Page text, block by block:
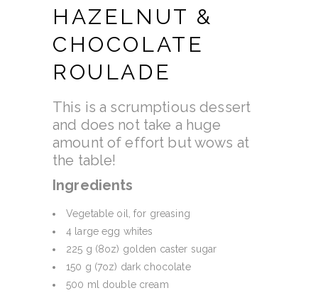
HAZELNUT &
CHOCOLATE
ROULADE
This is a scrumptious dessert
and does not take a huge
amount of effort but wows at
the table!
Ingredients
Vegetable oil, for greasing
4 large egg whites
225 g (8oz) golden caster sugar
150 g (7oz) dark chocolate
500 ml double cream